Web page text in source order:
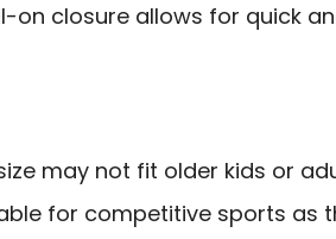
on closure allows for quick
may not fit older kids or
for competitive sports as